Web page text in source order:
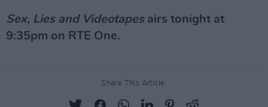
Sex, Lies and Videotapesairs tonight at
9:35pm on RTE One.
Share This Article: